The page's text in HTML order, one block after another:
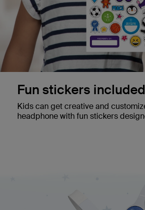
Fun stickers
Kids can get creative and
headphone with fun stickers